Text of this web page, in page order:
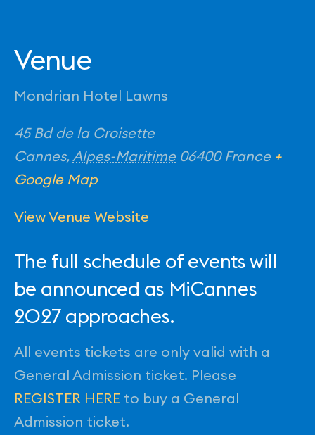
Venue
Mondrian Hotel Lawns
45 Bd de la Croisette
Cannes, Alpes-Maritime 06400 France +
Google Map
View Venue Website
The full schedule of events will
be announced as MiCannes
2027 approaches.
All events tickets are only valid with a
General Admission ticket. Please
REGISTER HERE to buy a General
Admission ticket.